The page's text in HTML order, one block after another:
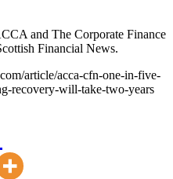
and The Corporate Finance
Financial News.
article/acca-cfn-one-in-five-
recovery-will-take-two-years